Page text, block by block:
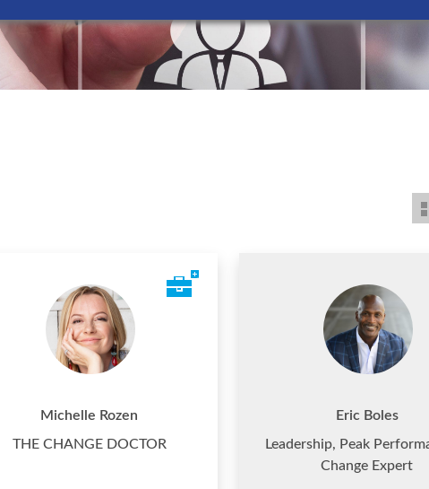
Michelle Rozen
THE CHANGE DOCTOR
Eric Boles
Leadership, Peak
Change Expert